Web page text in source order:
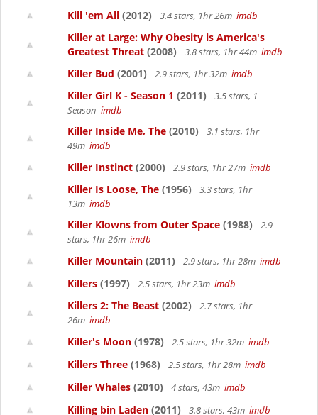
Kill 'em All (2012) 3.4 stars, 1hr 26m imdb
Killer at Large: Why Obesity is America's
Greatest Threat (2008) 3.8 stars, 1hr 44m imdb
Killer Bud (2001) 2.9 stars, 1hr 32m imdb
Killer Girl K - Season 1 (2011)
3.5 stars, 1
Season imdb
Killer Inside Me, The (2010)
3.1 stars, 1hr
49m imdb
Killer Instinct (2000) 2.9 stars, 1hr 27m imdb
Killer Is Loose, The (1956)
3.3 stars, 1hr
13m imdb
Killer Klowns from Outer Space (1988)
2.9
stars, 1hr 26m imdb
Killer Mountain (2011) 2.9 stars, 1hr 28m imdb
Killers (1997) 2.5 stars, 1hr 23m imdb
Killers 2: The Beast (2002)
2.7 stars, 1hr
26m imdb
Killer's Moon (1978) 2.5 stars, 1hr 32m imdb
Killers Three (1968) 2.5 stars, 1hr 28m imdb
Killer Whales (2010) 4 stars, 43m imdb
Killing bin Laden (2011) 3.8 stars, 43m imdb